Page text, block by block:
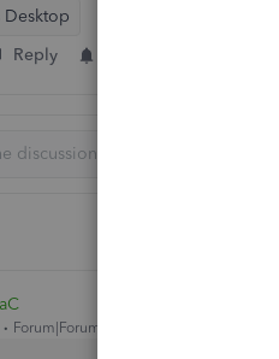
Desktop
Reply
Forum|Forum|7 years ago